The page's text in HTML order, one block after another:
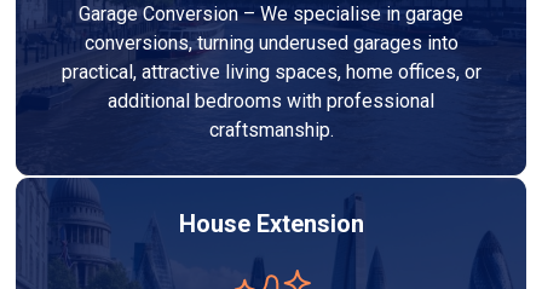
Garage Conversion – We specialise in garage
conversions, turning underused garages into
practical, attractive living spaces, home offices, or
additional bedrooms with professional
craftsmanship.
House Extension